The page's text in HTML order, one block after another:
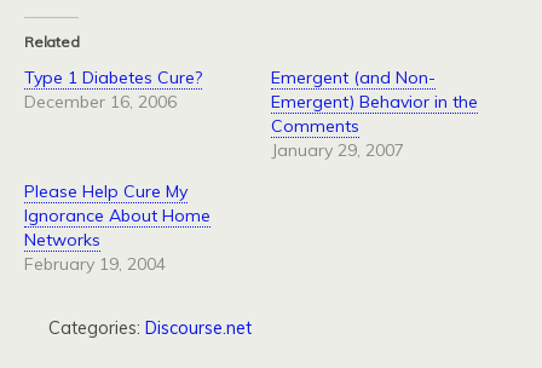
Related
Type 1 Diabetes Cure?
December 16, 2006
Emergent (and Non-
Emergent) Behavior in the
Comments
January 29, 2007
Please Help Cure My
Ignorance About Home
Networks
February 19, 2004
Categories: Discourse.net